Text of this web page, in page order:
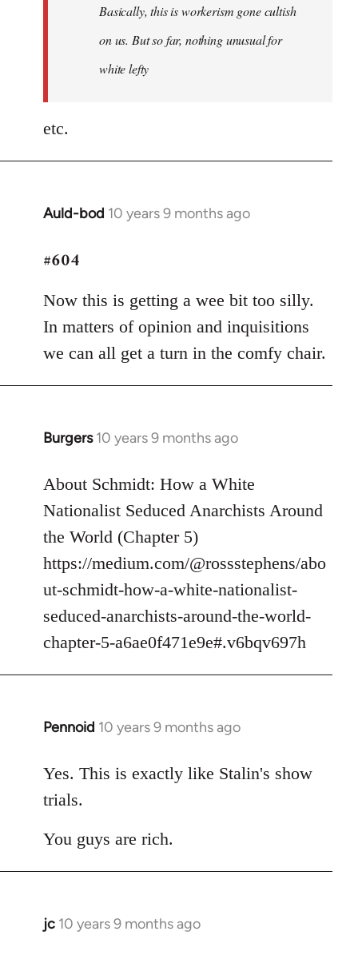
Basically, this is workerism gone cultish
on us. But so far, nothing unusual for
white lefty
etc.
Auld-bod 10 years 9 months ago
In
to
by
libcom.org
#604
Now this is getting a wee bit too silly.
In matters of opinion and inquisitions
we can all get a turn in the comfy chair.
Burgers 10 years 9 months ago
In
to
Welcome
libcom.org
About Schmidt: How a White
Nationalist Seduced Anarchists Around
the World (Chapter 5)
https://medium.com/@rossstephens/abo
ut-schmidt-how-a-white-nationalist-
seduced-anarchists-around-the-world-
chapter-5-a6ae0f471e9e#.v6bqv697h
Pennoid 10 years 9 months ago
In
to
Welcome
libcom.org
Yes. This is exactly like Stalin's show
trials.
You guys are rich.
jc 10 years 9 months ago
In